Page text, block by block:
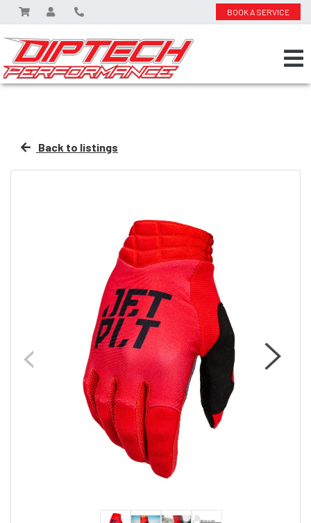
BOOK A SERVICE
Back to listings